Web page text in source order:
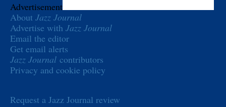
Advertisement
About Jazz Journal
Advertise with Jazz Journal
Email the editor
Get email alerts
Jazz Journal contributors
Privacy and cookie policy
Request a Jazz Journal review